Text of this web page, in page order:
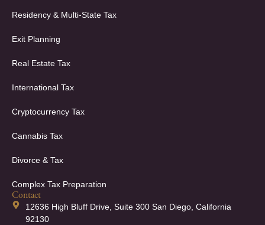
Residency & Multi-State Tax
Exit Planning
Real Estate Tax
International Tax
Cryptocurrency Tax
Cannabis Tax
Divorce & Tax
Complex Tax Preparation
Contact
12636 High Bluff Drive, Suite 300 San Diego, California
92130